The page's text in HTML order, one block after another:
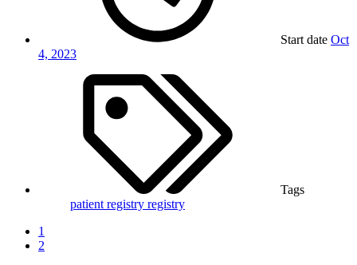
Start date Oct
4, 2023
Tags
patient registry registry
1
2